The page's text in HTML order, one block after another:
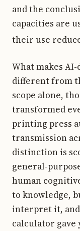
and the
capacities are
their use
What makes
different from
scope alone,
transformed
printing press
transmission
distinction is
general-
human
to knowledge,
interpret it,
calculator